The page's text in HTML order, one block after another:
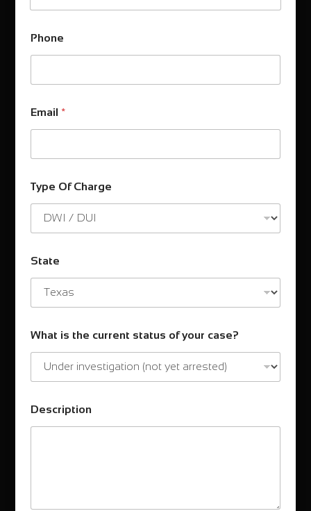
Phone
Email *
Type Of Charge
State
What is the current status of your case?
Description